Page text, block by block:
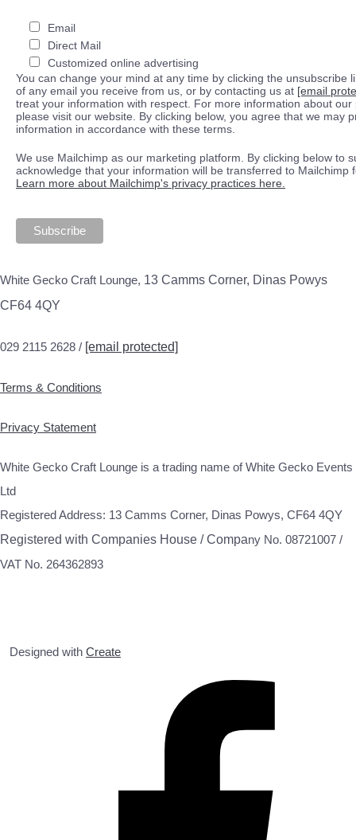
Email
Direct Mail
Customized online advertising
You can change your mind at any time by clicking the unsubscribe
of any email you receive from us, or by contacting us at [email
treat your information with respect. For more information about our
please visit our website. By clicking below, you agree that we may
information in accordance with these terms.
We use Mailchimp as our marketing platform. By clicking below to
acknowledge that your information will be transferred to Mailchimp
Learn more about Mailchimp's privacy practices here.
White Gecko Craft Lounge, 13 Camms Corner, Dinas Powys
CF64 4QY
029 2115 2628 / [email protected]
Terms & Conditions
Privacy Statement
White Gecko Craft Lounge is a trading name of White Gecko Events
Ltd
Registered Address: 13 Camms Corner, Dinas Powys, CF64 4QY
Registered with Companies House / Company No. 08721007 /
VAT No. 264362893
Designed with Create